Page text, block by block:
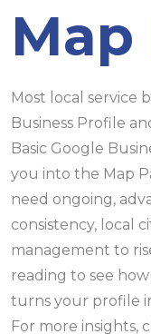
Map
Most local service
Business Profile
Basic Google
you into the Map
need ongoing,
consistency, local
management to
reading to see
turns your profile
For more insights,